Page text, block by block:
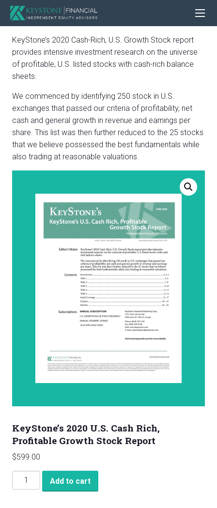
KeyStone’s 2020 Cash-Rich, U.S. Growth Stock report
provides intensive investment research on the universe
of profitable, U.S. listed stocks with cash-rich balance
sheets.
We commenced by identifying 250 stock in U.S.
exchanges that passed our criteria of profitability, net
cash and general growth in revenue and earnings per
share. This list was then further reduced to the 25 stocks
that we believe possessed the best fundamentals while
also trading at reasonable valuations.
KeyStone’s 2020 U.S. Cash Rich,
Profitable Growth Stock Report
$599.00
KeyStone's
2020
Add to cart